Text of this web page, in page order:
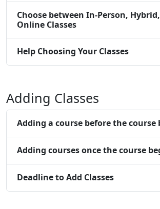
Choose between In-Person,
Online Classes
Help Choosing Your Classes
Adding Classes
Adding a course before the course
Adding courses once the course
Deadline to Add Classes